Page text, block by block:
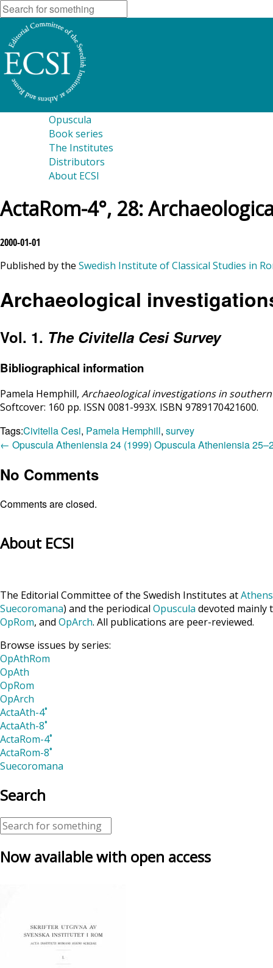
Opuscula
Book series
The Institutes
Distributors
About ECSI
ActaRom-4°, 28:
2000-01-01
Published by the Swedish Institute of Classical Studies in
Archaeological
Vol. 1. The Civitella Cesi Survey
Bibliographical information
Pamela Hemphill, Archaeological investigations in
Softcover: 160 pp. ISSN 0081-993X. ISBN 9789170421600.
Tags:Civitella Cesi, Pamela Hemphill, survey
← Opuscula Atheniensia 24 (1999) Opuscula Atheniensia
No Comments
Comments are closed.
About ECSI
The Editorial Committee of the Swedish Institutes atAthens
Suecoromana) and the periodical Opuscula devoted mainly
OpRom, and OpArch. All publications are peer-reviewed.
Browse issues by series:
OpAthRom
OpAth
OpRom
OpArch
ActaAth-4˚
ActaAth-8˚
ActaRom-4˚
ActaRom-8˚
Suecoromana
Search
Now available with open access